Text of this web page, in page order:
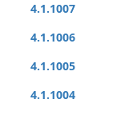
4.1.1007
4.1.1006
4.1.1005
4.1.1004